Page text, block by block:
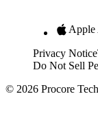
Apple
Privacy Notice
Do Not Sell
© 2026 Procore